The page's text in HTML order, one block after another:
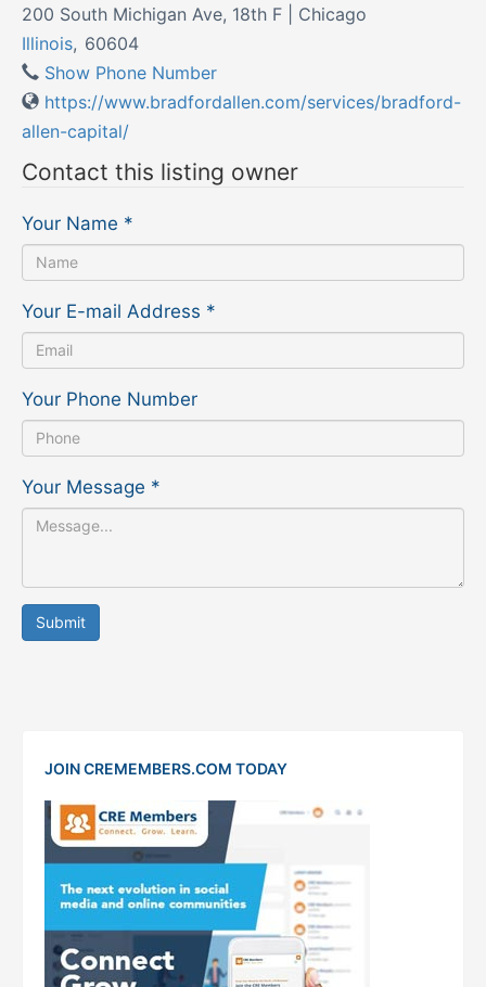
200 South Michigan Ave, 18th F | Chicago
Illinois, 60604
Show Phone Number
https://www.bradfordallen.com/services/bradford-
allen-capital/
Contact this listing owner
Your Name *
Your E-mail Address *
Your Phone Number
Your Message *
Submit
JOIN CREMEMBERS.COM TODAY